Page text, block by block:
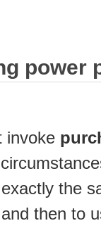
power
invoke
the
and then to